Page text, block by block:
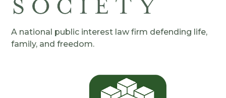
A national public interest law firm defending life,
family, and freedom.